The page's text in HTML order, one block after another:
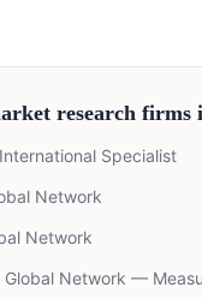
research firms
International Specialist
Network
Network
Global Network —